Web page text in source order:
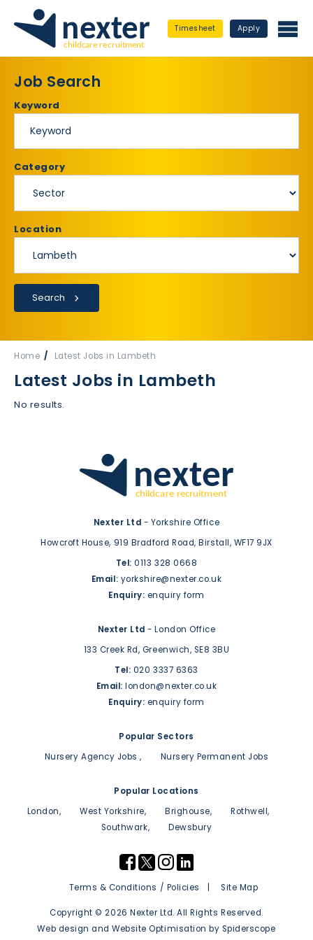
Timesheet Apply
Job Search
Keyword
Category
Location
Search
Home Latest Jobs in Lambeth
Latest Jobs in Lambeth
No results.
Nexter Ltd - Yorkshire Office
Howcroft House, 919 Bradford Road, Birstall, WF17 9JX
Tel: 0113 328 0668
Email: yorkshire@nexter.co.uk
Enquiry: enquiry form
Nexter Ltd - London Office
133 Creek Rd, Greenwich, SE8 3BU
Tel: 020 3337 6363
Email: london@nexter.co.uk
Enquiry: enquiry form
Popular Sectors
Nursery Agency Jobs
Nursery Permanent Jobs
Popular Locations
London
West Yorkshire Brighouse
Rothwell
Southwark
Dewsbury
Terms & Conditions / Policies Site Map
Copyright © 2026 Nexter Ltd. All Rights Reserved.
Web design andWebsite Optimisation by Spiderscope